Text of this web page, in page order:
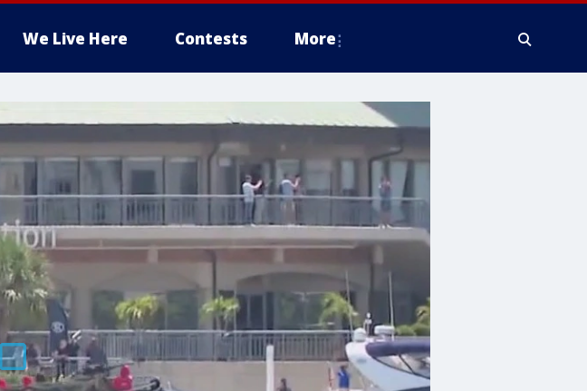
We Live Here Contests More